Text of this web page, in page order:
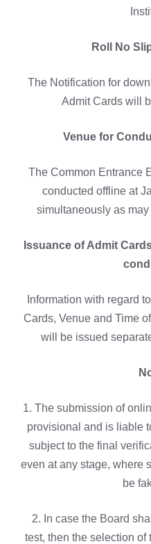
Roll No
The Notification for
Admit Cards will
Venue for
The Common Entrance
conducted offline at
simultaneously as
Issuance of Admit
Information with regard
Cards, Venue and Time
will be issued
1. The submission of
provisional and is liable
subject to the final
even at any stage, where
be
2. In case the Board
test, then the selection of